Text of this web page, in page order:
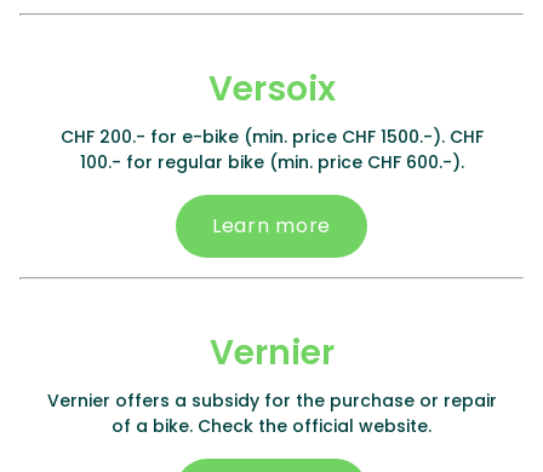
Versoix
CHF 200.- for e-bike (min. price CHF 1500.-). CHF
100.- for regular bike (min. price CHF 600.-).
Learn more
Vernier
Vernier offers a subsidy for the purchase or repair
of a bike. Check the official website.